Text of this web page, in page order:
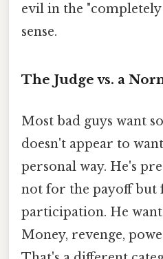
evil in the
sense.
The Judge vs. a
Most bad guys want
doesn't appear to
personal way. He's
not for the payoff but
participation. He
Money, revenge,